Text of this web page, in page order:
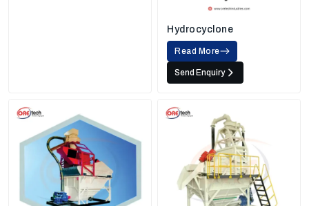
Hydrocyclone
Read More
Send Enquiry